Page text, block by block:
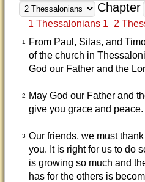
Chapter
1 Thessalonians 1 2
1
From Paul, Silas, and
of the church in
God our Father and the
2
May God our Father and
give you grace and peace.
3 Our friends, we must
you. It is right for us to do
is growing so much and
has for the others is